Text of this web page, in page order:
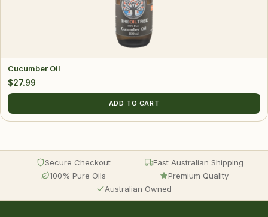
Cucumber Oil
$27.99
ADD TO CART
Secure Checkout
Fast Australian Shipping
100% Pure Oils
Premium Quality
Australian Owned